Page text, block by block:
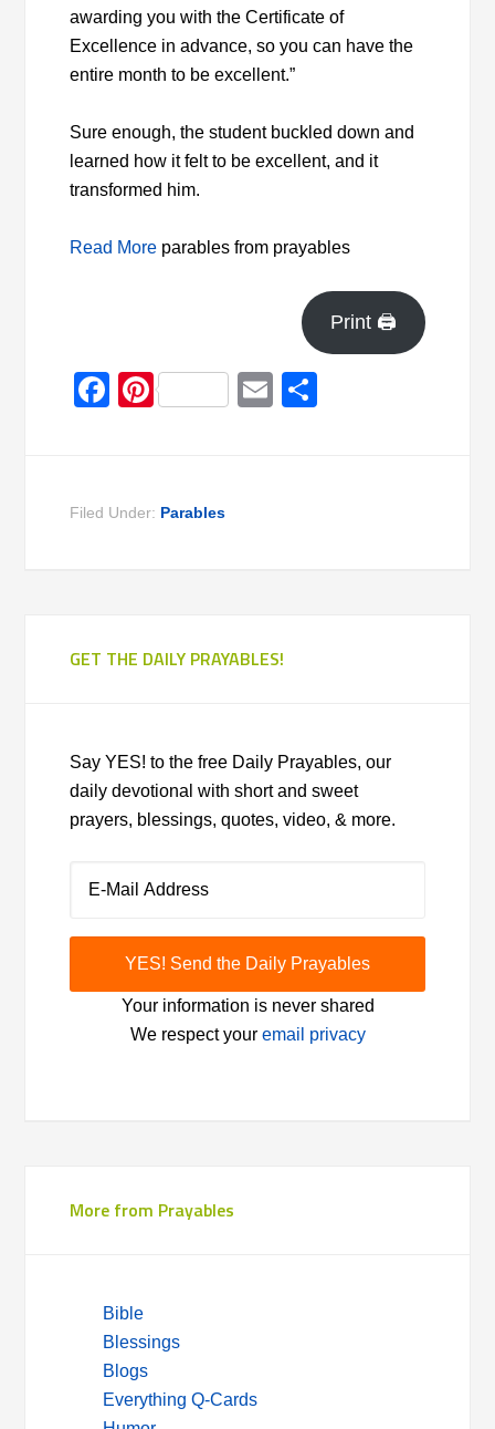
awarding you with the Certificate of
Excellence in advance, so you can have the
entire month to be excellent.”
Sure enough, thestudent buckled down and
learned how it felt to be excellent, and it
transformed him.
Read More parables from prayables
Print 🖨
Facebook
PinterestEmail
Filed Under: Parables
GET THE DAILY PRAYABLES!
Say YES! to the free Daily Prayables, our
daily devotional with short and sweet
prayers, blessings, quotes, video, & more.
Your information is never shared
We respect your email privacy
More from Prayables
Bible
Blessings
Blogs
Everything Q-Cards